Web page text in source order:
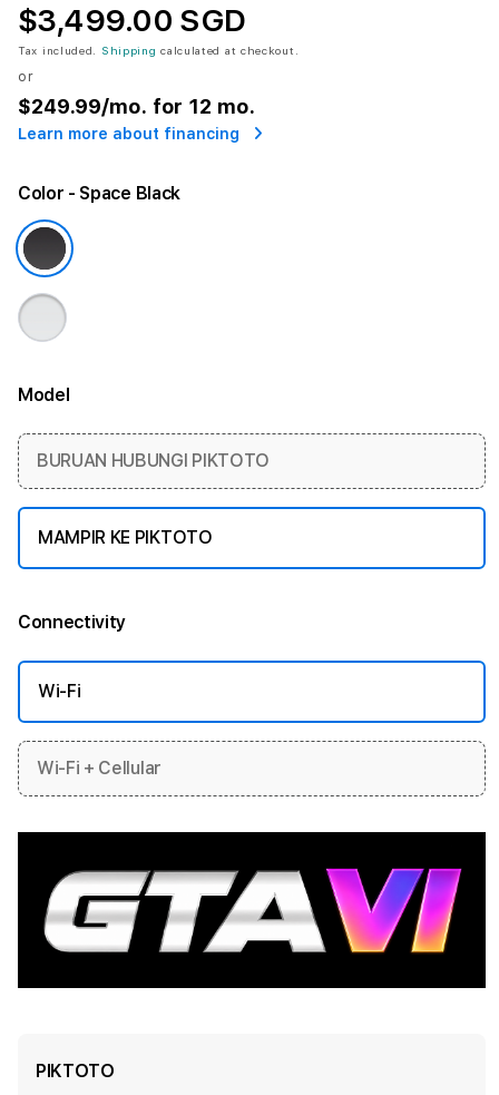
$3,499.00 SGD
Tax included. Shipping calculated at checkout.
or
$249.99/mo. for 12 mo.
Learn more about financing
Color - Space Black
ModelMore information
BURUAN HUBUNGI PIKTOTO
MAMPIR KE PIKTOTO
Connectivity
Wi-Fi
Wi-Fi + Cellular
PIKTOTO